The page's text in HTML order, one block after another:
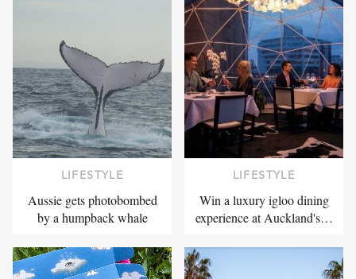
LIFESTYLE
Aussie gets photobombed
by a humpback whale
LIFESTYLE
Win a luxury igloo dining
experience at Auckland's…